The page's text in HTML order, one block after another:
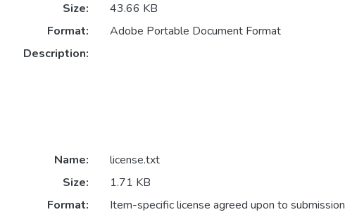
Size:
43.66 KB
Format:
Adobe Portable Document Format
Description:
Name:
license.txt
Size:
1.71 KB
Format:
Item-specific license agreed upon to submission